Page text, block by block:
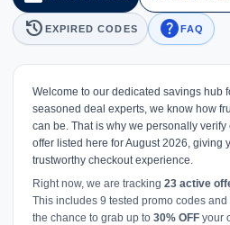
history EXPIRED CODES helpFAQ
Welcome to our dedicated savings hub
seasoned deal experts, we know how
can be. That is why we personally
offer listed here for August 2026, giving
trustworthy checkout experience.
Right now, we are tracking 23 active
This includes 9 tested promo codes
the chance to grab up to 30% OFF your